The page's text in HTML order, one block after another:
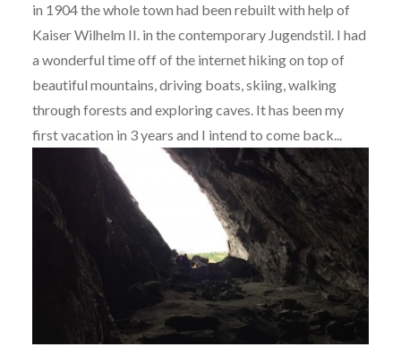
in 1904 the whole town had been rebuilt with help of
Kaiser Wilhelm II. in the contemporary Jugendstil. I had
a wonderful time off of the internet hiking on top of
beautiful mountains, driving boats, skiing, walking
through forests and exploring caves. It has been my
first vacation in 3 years and I intend to come back...